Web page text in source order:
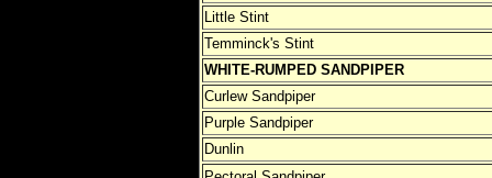
Little Stint
Temminck's Stint
WHITE-RUMPED SANDPIPER
Curlew Sandpiper
Purple Sandpiper
Dunlin